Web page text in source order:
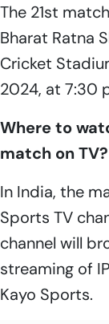
The 21st
Bharat Ratna
Cricket
2024, at 7:30
Where to
match on TV?
In India, the
Sports TV
channel will
streaming of
Kayo Sports.